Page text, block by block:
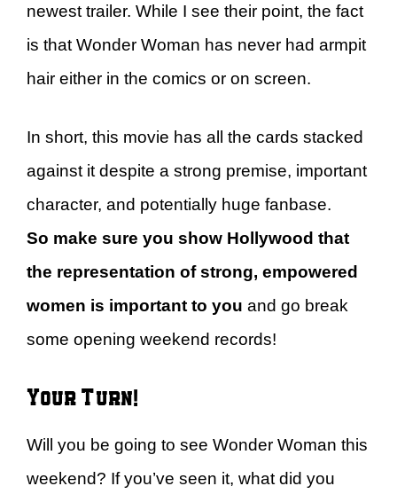
newest trailer. While I see their point, the fact
is that Wonder Woman has never had armpit
hair either in the comics or on screen.
In short, this movie has all the cards stacked
against it despite a strong premise, important
character, and potentially huge fanbase.
So make sure you show Hollywood that
the representation of strong, empowered
women is important to you and go break
some opening weekend records!
Your Turn!
Will you be going to see Wonder Woman this
weekend? If you’ve seen it, what did you